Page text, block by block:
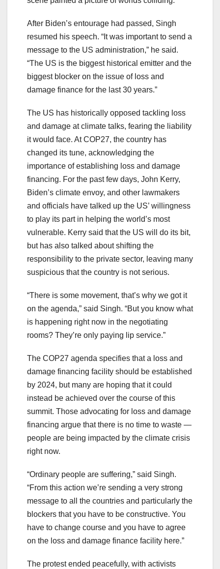
After Biden’s entourage had passed, Singh
resumed his speech. “It was important to send a
message to the US administration,” he said.
“The US is the biggest historical emitter and the
biggest blocker on the issue of loss and
damage finance for the last 30 years.”
The US has historically opposed tackling loss
and damage at climate talks, fearing the liability
it would face. At COP27, the country has
changed its tune, acknowledging the
importance of establishing loss and damage
financing. For the past few days, John Kerry,
Biden’s climate envoy, and other lawmakers
and officials have talked up the US’ willingness
to play its partin helping the world’s most
vulnerable. Kerry said that the US will do its bit,
but has also talked about shifting the
responsibility to the private sector, leaving many
suspicious that the country is not serious.
“There is some movement, that’s why we got it
on the agenda,” said Singh. “But you know what
is happening right now in the negotiating
rooms? They’re only paying lip service.”
The COP27 agenda specifies that a loss and
damage financing facility should be established
by 2024, but many are hoping that it could
instead be achieved over the course of this
summit. Those advocating for loss and damage
financing argue that there is no time to waste —
people are being impacted by the climate crisis
right now.
“Ordinary people are suffering,” said Singh.
“From this action we’re sending a very strong
message to all the countries and particularly the
blockers that you have to be constructive. You
have to change course and you have to agree
on the loss and damage finance facility here.”
The protest ended peacefully, with activists